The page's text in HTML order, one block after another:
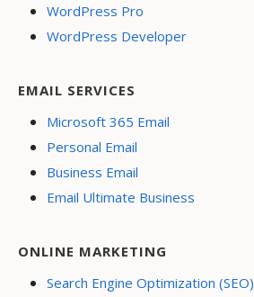
WordPress Pro
WordPress Developer
EMAIL SERVICES
Microsoft 365 Email
Personal Email
Business Email
Email Ultimate Business
ONLINE MARKETING
Search Engine Optimization (SEO)